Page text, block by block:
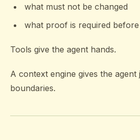
what must not be changed
what proof is required
Tools give the agent hands.
A context engine gives the agent
boundaries.